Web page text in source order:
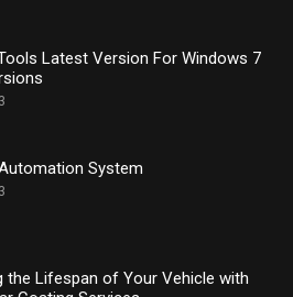
Latest Version For Windows 7
System
the Lifespan of Your Vehicle with